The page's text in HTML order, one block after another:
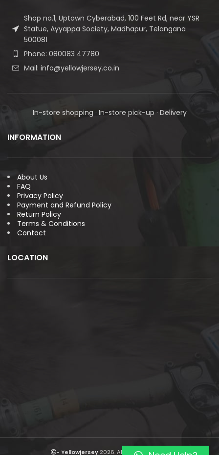
Shop no.1, Uptown Cyberabad, 100 Feet Rd, near YSR
Statue, Ayyappa Society, Madhapur, Telangana
500081
Phone: 080083 47780
Mail: info@yellowjersey.co.in
In-store shopping · In-store pick-up · Delivery
INFORMATION
About Us
FAQ
Privacy Policy
Payment and Refund Policy
Return Policy
Terms & Conditions
Contact
LOCATION
- Yellowjersey 2026. All rights reserved.